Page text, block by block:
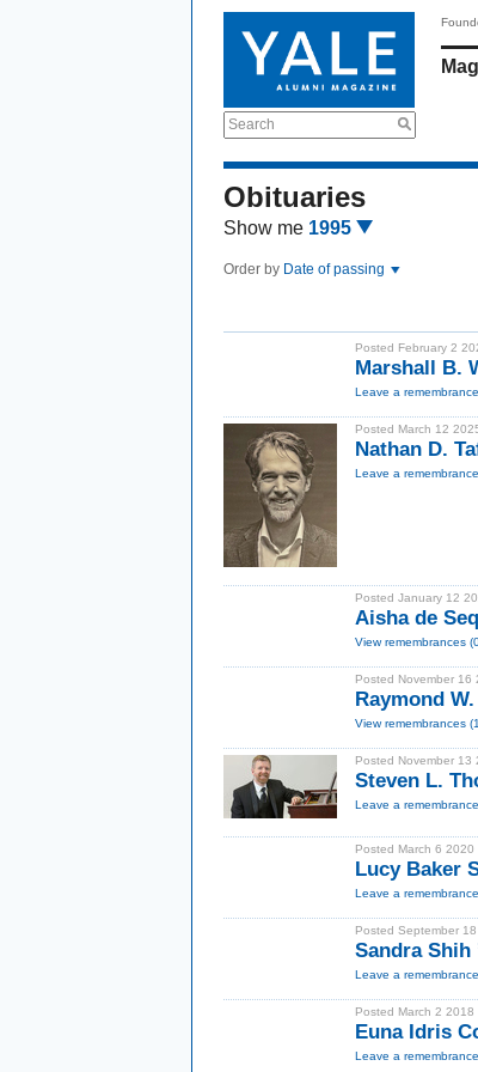
Search
Obituaries
Show me 1995
Order by Date of passing
Posted February 2
Marshall B.
Leave a remembrance
Posted March 12
Nathan D.
Leave a remembrance
Posted January 12
Aisha de
View remembrances
Posted November 16
Raymond W.
View remembrances
Posted November 13
Steven L.
Leave a remembrance
Posted March 6 2020
Lucy Baker
Leave a remembrance
Posted September
Sandra Shih
Leave a remembrance
Posted March 2 2018
Euna Idris
Leave a remembrance